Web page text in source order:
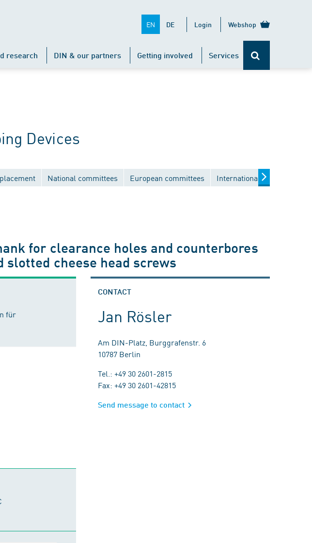
EN DE Login Webshop
research DIN & our partners Getting involved Services
Devices
National committees European committees International committees
for clearance holes and counterbores
slotted cheese head screws
für
CONTACT
Jan Rösler
Am DIN-Platz, Burggrafenstr. 6
10787 Berlin
Tel.: +49 30 2601-2815
Fax: +49 30 2601-42815
Send message to contact